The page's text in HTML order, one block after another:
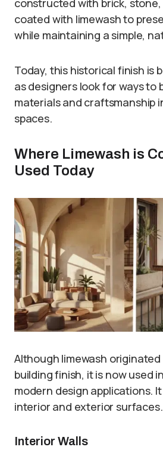
constructed with brick,
coated with limewash to
while maintaining a simple,
Today, this historical finish is
as designers look for ways to
materials and craftsmanship
spaces.
Where Limewash is
Used Today
Although limewash
building finish, it is now used
modern design applications.
interior and exterior surfaces.
Interior Walls